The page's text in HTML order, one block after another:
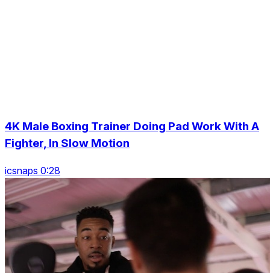
4K Male Boxing Trainer Doing Pad Work With A
Fighter, In Slow Motion
icsnaps 0:28